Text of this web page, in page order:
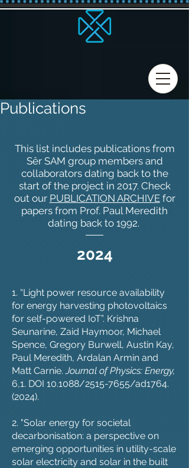
Publications
This list includes publications from
Sêr SAM group members and
collaborators dating back to the
start of the project in 2017. Check
out our PUBLICATION ARCHIVEfor
papers from Prof. Paul Meredith
dating back to 1992.
2024
1. “Light power resource availability
for energy harvesting photovoltaics
for self-powered IoT”. Krishna
Seunarine, Zaid Haymoor, Michael
Spence, Gregory Burwell, Austin Kay,
Paul Meredith, Ardalan Armin and
Matt Carnie.Journal of Physics: Energy,
6,1. DOI 10.1088/2515-7655/ad1764.
(2024).
2. "Solar energy for societal
decarbonisation: a perspective on
emerging opportunities in utility-scale
solar electricity and solar in the built